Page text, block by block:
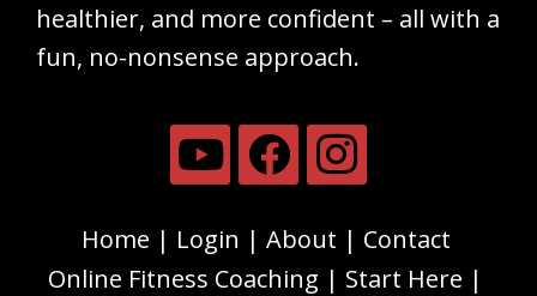
healthier, and more confident – all with a
fun, no-nonsense approach.
Home Login About
Contact
Online Fitness Coaching
Start Here